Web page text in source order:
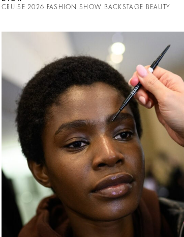
CRUISE 2026 FASHION SHOW BACKSTAGE BEAUTY